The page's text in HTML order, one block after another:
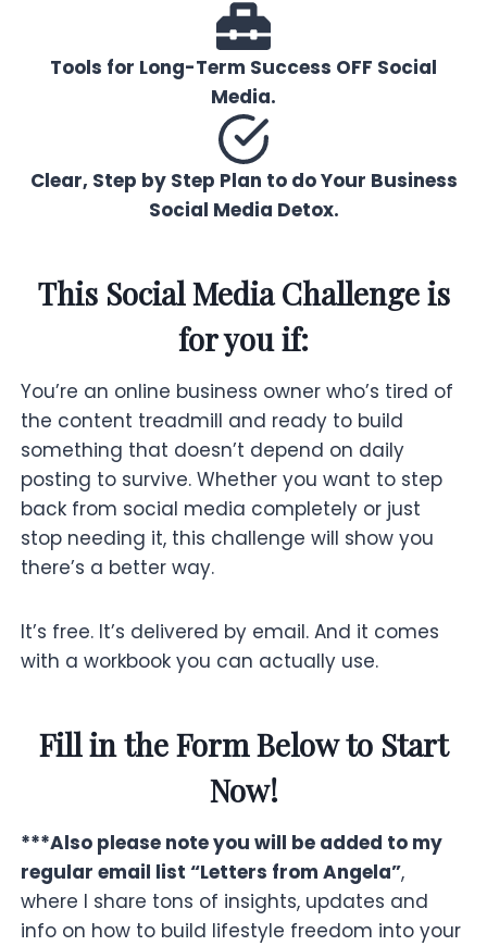
Tools for Long-Term Success OFF Social
Media.
Clear, Step by Step Plan to do Your Business
Social Media Detox.
This Social Media Challenge is
for you if:
You’re an online business owner who’s tired of
the content treadmill and ready to build
something that doesn’t depend on daily
posting to survive. Whether you want to step
back from social media completely or just
stop needing it, this challenge will show you
there’s a better way.
It’s free. It’s delivered by email. And it comes
with a workbook you can actually use.
Fill in the Form Below to Start
Now!
***Also please note you will be added to my
regular email list “Letters from Angela”,
where I share tons of insights, updates and
info on how to build lifestyle freedom into your